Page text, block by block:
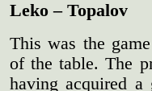
Leko – Topalov
This was the
of the table. The
having acquired